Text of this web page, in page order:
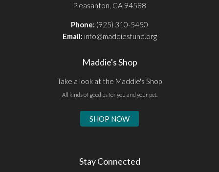
Pleasanton, CA 94588
Phone: (925) 310-5450
Email: info@maddiesfund.org
Maddie's Shop
Take a look at the Maddie's Shop
All kinds of goodies for you and your pet.
SHOP NOW
Stay Connected